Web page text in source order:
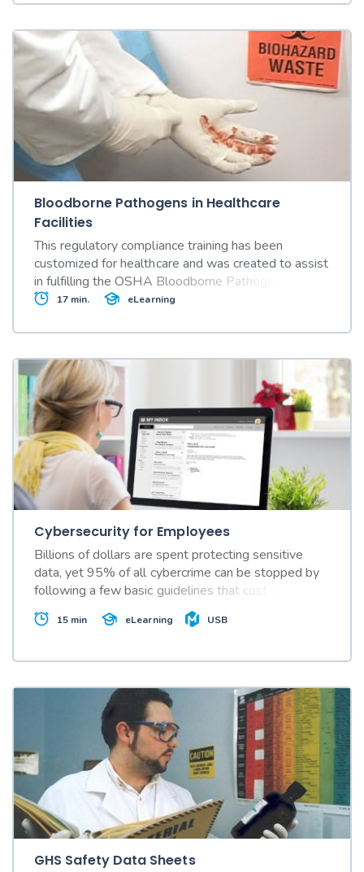
Bloodborne Pathogens in Healthcare
Facilities
This regulatory compliance training has been
customized for healthcare and was created to assist
in fulfilling the OSHA Bloodborne Pathogens
Standard's (29 CFR Part 1910.1030) annual
17 min. eLearning
Cybersecurity for Employees
Billions of dollars are spent protecting sensitive
data, yet 95% of all cybercrime can be stopped by
following a few basic guidelines that cost almost
nothing to implement. This video shows how.
15 min eLearning USB
GHS Safety Data Sheets